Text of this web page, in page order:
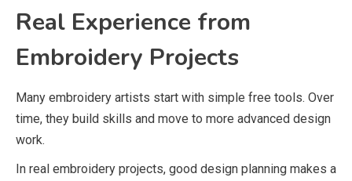
Real Experience from
Embroidery Projects
Many embroidery artists start with simple free tools. Over
time, they build skills and move to more advanced design
work.
In real embroidery projects, good design planning makes a